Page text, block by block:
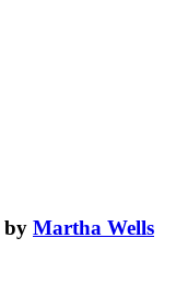
by Martha Wells